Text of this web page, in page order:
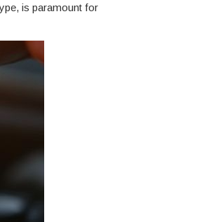
is paramount for